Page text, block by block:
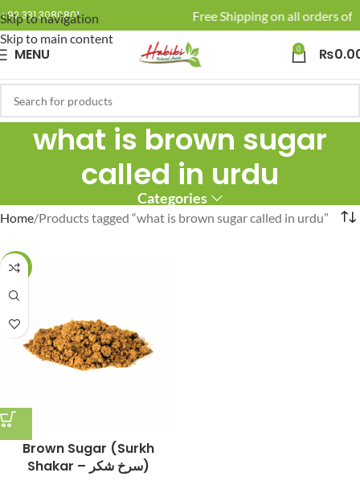
Skip to navigation
Skip to main content
+92 331 3080801 🚚 Enjoy Free Shipping on all orders of
MENU 0 ₨
what is brown sugar
called in urdu
Categories
Home Products tagged “what is brown sugar called in urdu”
-16%
Brown Sugar (Surkh
Shakar – سرخ شکر)